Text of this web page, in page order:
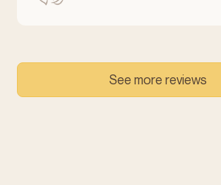
See more reviews